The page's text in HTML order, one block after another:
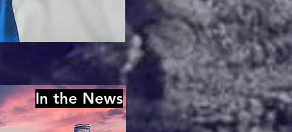
In the News